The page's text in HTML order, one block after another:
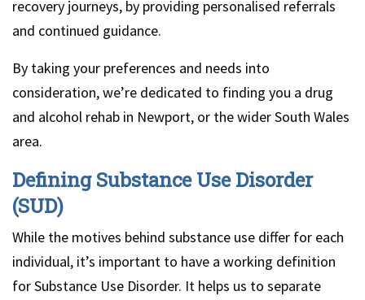
recovery journeys, by providing personalised referrals
and continued guidance.
By taking your preferences and needs into
consideration, we’re dedicated to finding you a drug
and alcohol rehab in Newport, or the wider South Wales
area.
Defining Substance Use Disorder
(SUD)
While the motives behind substance use differ for each
individual, it’s important to have a working definition
for Substance Use Disorder. It helps us to separate